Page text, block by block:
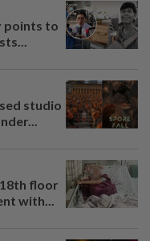
points to
studio
floor
with...